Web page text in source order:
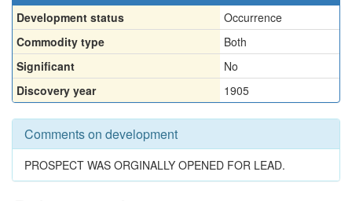
Development status
Occurrence
Commodity type
Both
Significant
No
Discovery year
1905
Comments on development
PROSPECT WAS ORGINALLY OPENED FOR LEAD.